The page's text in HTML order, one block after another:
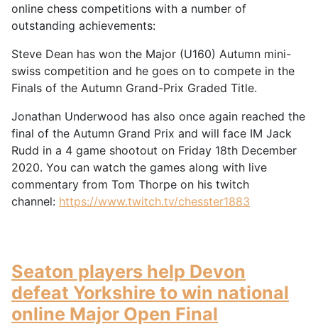
online chess competitions with a number of
outstanding achievements:
Steve Dean has won the Major (U160) Autumn mini-
swiss competition and he goes on to compete in the
Finals of the Autumn Grand-Prix Graded Title.
Jonathan Underwood has also once again reached the
final of the Autumn Grand Prix and will face IM Jack
Rudd in a 4 game shootout on Friday 18th December
2020. You can watch the games along with live
commentary from Tom Thorpe on his twitch
channel: https://www.twitch.tv/chesster1883
Seaton players help Devon
defeat Yorkshire to win national
online Major Open Final